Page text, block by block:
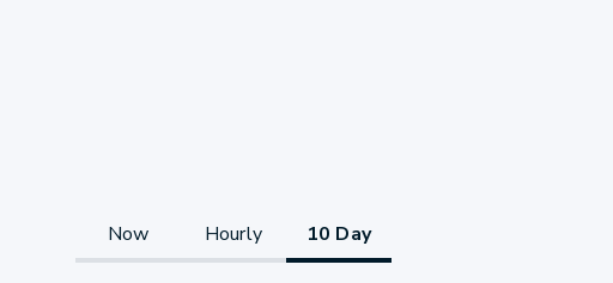
Now Hourly 10 Day